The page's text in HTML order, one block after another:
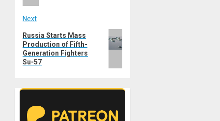
Next
Next
post:
Russia Starts Mass
Production of Fifth-
Generation Fighters
Su-57